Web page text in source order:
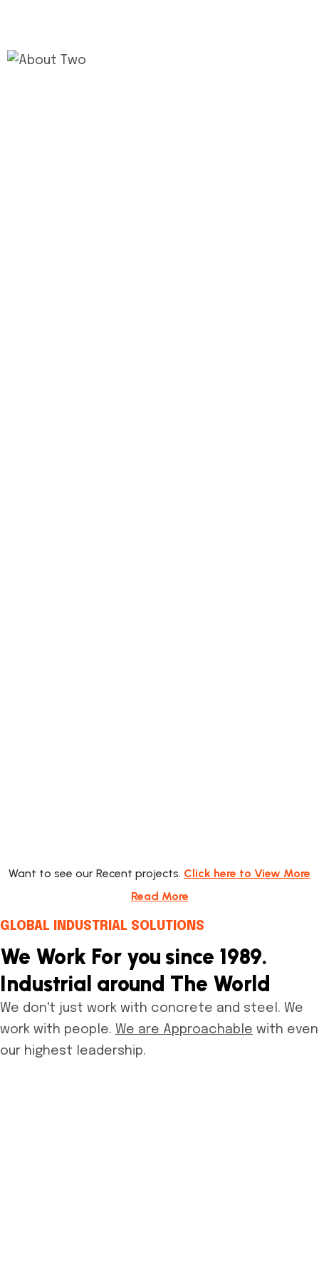
Want to see our Recent projects. Click here to View More
Read More
GLOBAL INDUSTRIAL SOLUTIONS
We Work For you since 1989.
Industrial around The World
We don't just work with concrete and steel. We
work with people. We are Approachable with even
our highest leadership.